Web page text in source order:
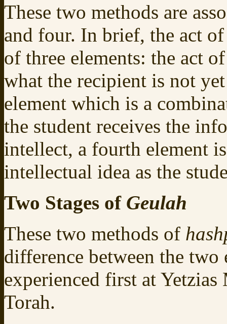
These two methods are
and four. In brief, the act
of three elements: the act
what the recipient is not
element which is a
the student receives the
intellect, a fourth element
intellectual idea as the
Two Stages of Geulah
These two methods of
difference between the
experienced first at
Torah.